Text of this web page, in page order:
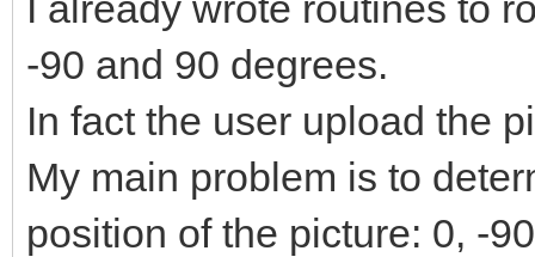
-90 and 90 degrees.
In fact the user upload the
My main problem is to
position of the picture: 0, -